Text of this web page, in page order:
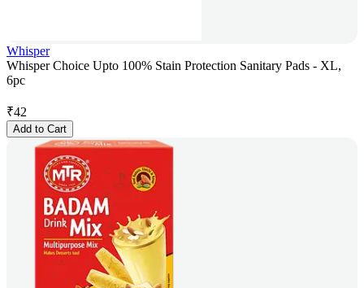
Whisper
Whisper Choice Upto 100% Stain Protection Sanitary Pads - XL,
6pc
₹42
Add to Cart